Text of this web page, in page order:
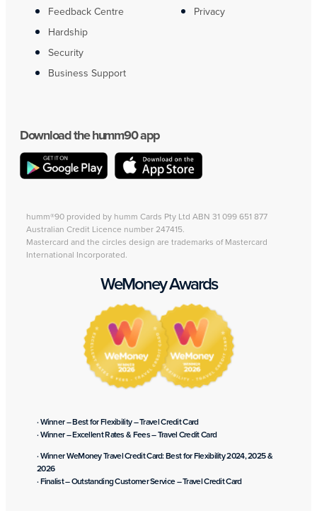
Feedback Centre
Hardship
Security
Business Support
Privacy
Download the humm90 app
humm®90 provided by humm Cards Pty Ltd ABN 31 099 651 877
Australian Credit Licence number 247415.
Mastercard and the circles design are trademarks of Mastercard
International Incorporated.
WeMoney Awards
· Winner – Best for Flexibility – Travel Credit Card
· Winner – Excellent Rates & Fees – Travel Credit Card
· Winner WeMoney Travel Credit Card: Best for Flexibility 2024, 2025 &
2026
· Finalist – Outstanding Customer Service – Travel Credit Card